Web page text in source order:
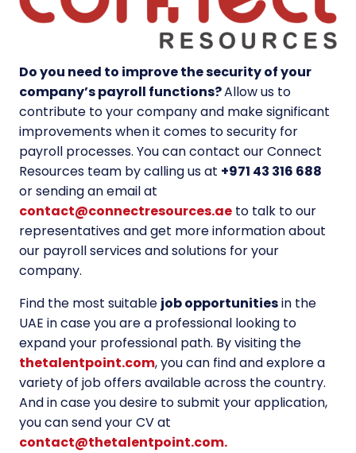
Do you need to improve the security of your
company’s payroll functions?Allow us to
contribute to your company and make significant
improvements when it comes tosecurity for
payroll processes. You can contact our Connect
Resources team by calling us at +971 43 316 688
or sending an email at
contact@connectresources.ae to talk to our
representatives and get more information about
our payroll services and solutions for your
company.
Find the most suitable job opportunitiesin the
UAE in case you are a professional looking to
expand your professional path. By visiting the
thetalentpoint.com, you can find and explore a
variety of job offers available across the country.
And in case you desire to submit your application,
you can send your CV at
contact@thetalentpoint.com.